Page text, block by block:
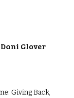
Glover